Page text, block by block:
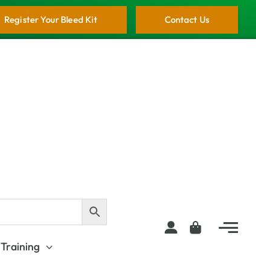
Contact Us
Register Your Bleed Kit
Training